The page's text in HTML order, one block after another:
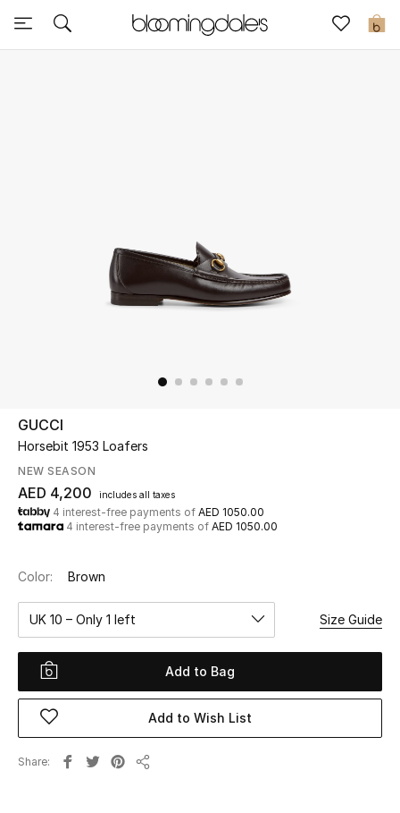
0
Sale
UP TO 70% OFF
Shop Now
New In
View All
New Season
Women
Women's Bags
Women's Shoes
GUCCI
Horsebit 1953 Loafers
NEW SEASON
AED 4,200 includes all taxes
4 interest-free payments of AED 1050.00
4 interest-free payments of AED 1050.00
Color: Brown
UK 10 – Only 1 left Size Guide
Add to Bag
Add to Wish List
Share